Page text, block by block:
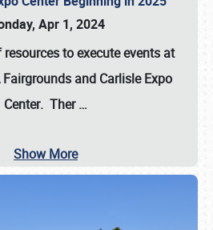
Apr 1, 2024
to execute events at
Fairgrounds and Carlisle Expo
Center. Ther…
Show More